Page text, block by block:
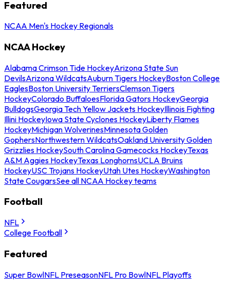
Featured
NCAA Men's Hockey Regionals
NCAA Hockey
Alabama Crimson Tide HockeyArizona State Sun
DevilsArizona WildcatsAuburn Tigers HockeyBoston College
EaglesBoston University TerriersClemson Tigers
HockeyColorado BuffaloesFlorida Gators HockeyGeorgia
BulldogsGeorgia Tech Yellow Jackets HockeyIllinois Fighting
Illini HockeyIowa State Cyclones HockeyLiberty Flames
HockeyMichigan WolverinesMinnesota Golden
GophersNorthwestern WildcatsOakland University Golden
Grizzlies HockeySouth Carolina Gamecocks HockeyTexas
A&M Aggies HockeyTexas LonghornsUCLA Bruins
HockeyUSC Trojans HockeyUtah Utes HockeyWashington
State CougarsSee all NCAA Hockey teams
Football
NFL
College Football
Featured
Super BowlNFL PreseasonNFL Pro BowlNFL Playoffs